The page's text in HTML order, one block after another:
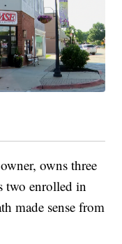
owns three
two enrolled in
made sense from